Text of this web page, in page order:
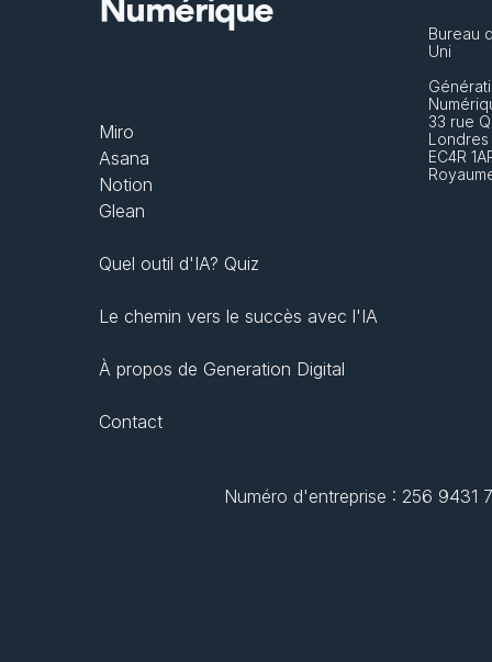
Numérique
Miro
Asana
Notion
Glean
Quel outil d'IA? Quiz
Le chemin vers le succès avec l'IA
À propos de Generation Digital
Contact
Bureau
Uni
33 rue
Londres
EC4R
Numéro d'entreprise : 256